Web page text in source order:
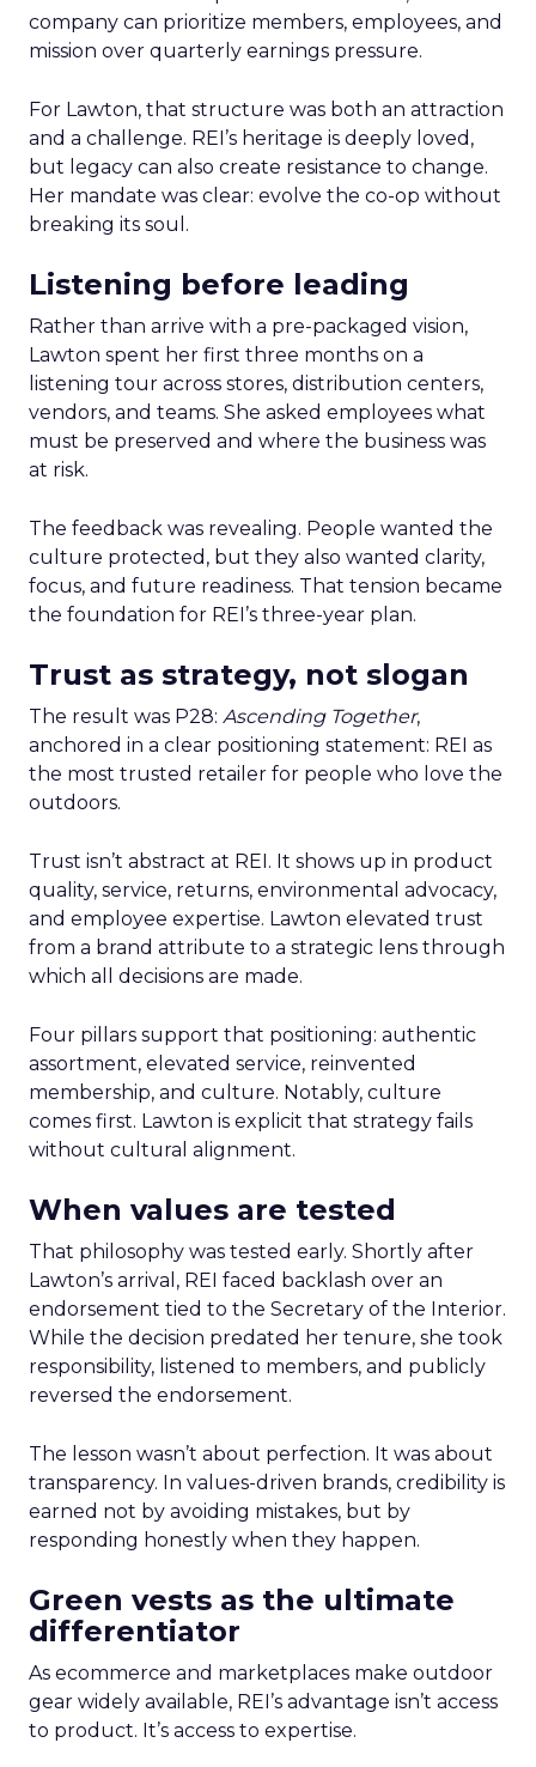
company can prioritize members, employees, and
mission over quarterly earnings pressure.
For Lawton, that structure was both an attraction
and a challenge. REI’s heritage is deeply loved,
but legacy can also create resistance to change.
Her mandate was clear: evolve the co-op without
breaking its soul.
Listening before leading
Rather than arrive with a pre-packaged vision,
Lawton spent her first three months on a
listening tour across stores, distribution centers,
vendors, and teams. She asked employees what
must be preserved and where the business was
at risk.
The feedback was revealing. People wanted the
culture protected, but they also wanted clarity,
focus, and future readiness. That tension became
the foundation for REI’s three-year plan.
Trust as strategy, not slogan
The result was P28: Ascending Together,
anchored in a clear positioning statement: REI as
the most trusted retailer for people who love the
outdoors.
Trust isn’t abstract at REI. It shows up in product
quality, service, returns, environmental advocacy,
and employee expertise. Lawton elevated trust
from a brand attribute to a strategic lens through
which all decisions are made.
Four pillars support that positioning: authentic
assortment, elevated service, reinvented
membership, and culture. Notably, culture
comes first. Lawton is explicit that strategy fails
without cultural alignment.
When values are tested
That philosophy was tested early. Shortly after
Lawton’s arrival, REI faced backlash over an
endorsement tied to the Secretary of the Interior.
While the decision predated her tenure, she took
responsibility, listened to members, and publicly
reversed the endorsement.
The lesson wasn’t about perfection. It was about
transparency. In values-driven brands, credibility is
earned not by avoiding mistakes, but by
responding honestly when they happen.
Green vests as the ultimate
differentiator
As ecommerce and marketplaces make outdoor
gear widely available, REI’s advantage isn’t access
to product. It’s access to expertise.